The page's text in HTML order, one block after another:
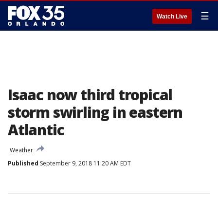
Watch Live ☰
Isaac now third tropical
storm swirling in eastern
Atlantic
Weather
Published September 9, 2018 11:20 AM EDT